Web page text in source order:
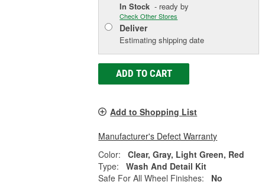
In Stock - ready by
Check Other Stores
Deliver
Estimating shipping date
ADD TO CART
Add to Shopping List
Manufacturer's Defect Warranty
Color:
Clear, Gray, Light Green, Red
Type:
Wash And Detail Kit
Safe For All Wheel Finishes:
No